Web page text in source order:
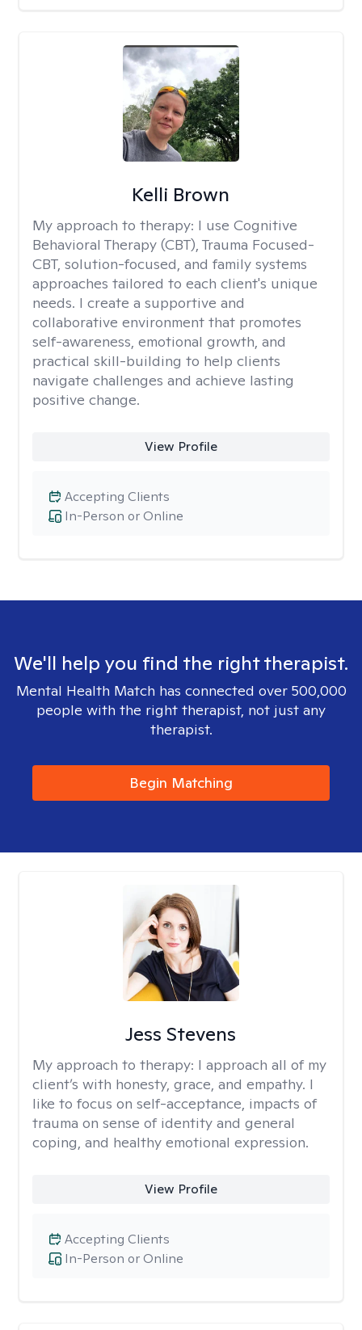
Kelli Brown
My approach to therapy: I use Cognitive
Behavioral Therapy (CBT), Trauma Focused-
CBT, solution-focused, and family systems
approaches tailored to each client's unique
needs. I create a supportive and
collaborative environment that promotes
self-awareness, emotional growth, and
practical skill-building to help clients
navigate challenges and achieve lasting
positive change.
View Profile
In-Person or Online
Accepting Clients
We'll help you find the right therapist.
Mental Health Match has connected over 500,000
people with the right therapist, not just any
therapist.
Begin Matching
Jess Stevens
My approach to therapy: I approach all of my
client’s with honesty, grace, and empathy. I
like to focus on self-acceptance, impacts of
trauma on sense of identity and general
coping, and healthy emotional expression.
View Profile
In-Person or Online
Accepting Clients